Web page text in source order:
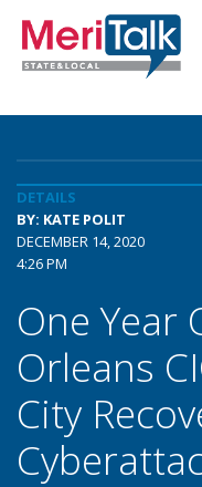
DETAILS
BY: KATE POLIT
DECEMBER 14, 2020
4:26 PM
One Year
Orleans
City